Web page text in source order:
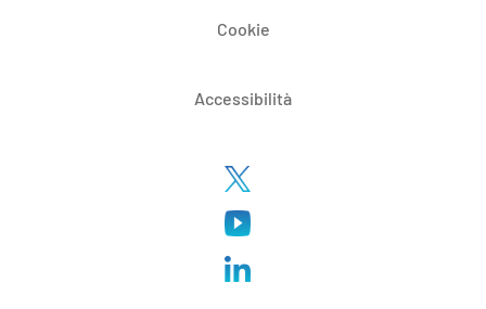
Cookie
Accessibilità